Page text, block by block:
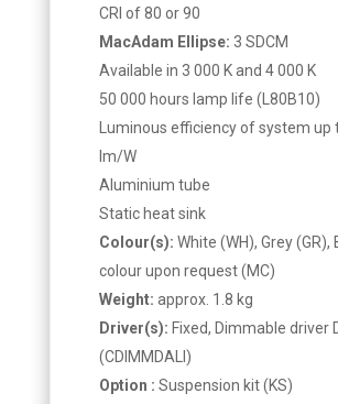
CRI of 80 or 90
MacAdam Ellipse: 3 SDCM
Available in 3 000 K and 4 000 K
50 000 hours lamp life (L80B10)
Luminous efficiency of system up
lm/W
Aluminium tube
Static heat sink
Colour(s): White (WH), Grey (GR),
colour upon request (MC)
Weight: approx. 1.8 kg
Driver(s): Fixed, Dimmable driver
(CDIMMDALI)
Option : Suspension kit (KS)